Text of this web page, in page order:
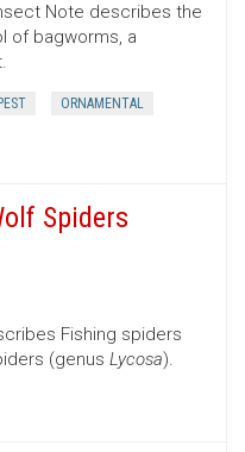
Note describes the
of bagworms, a
ORNAMENTAL
Spiders
Fishing spiders
(genus Lycosa).